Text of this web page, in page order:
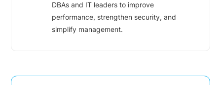
DBAs and IT leaders to improve
performance, strengthen security, and
simplify management.